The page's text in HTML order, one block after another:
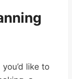
like to